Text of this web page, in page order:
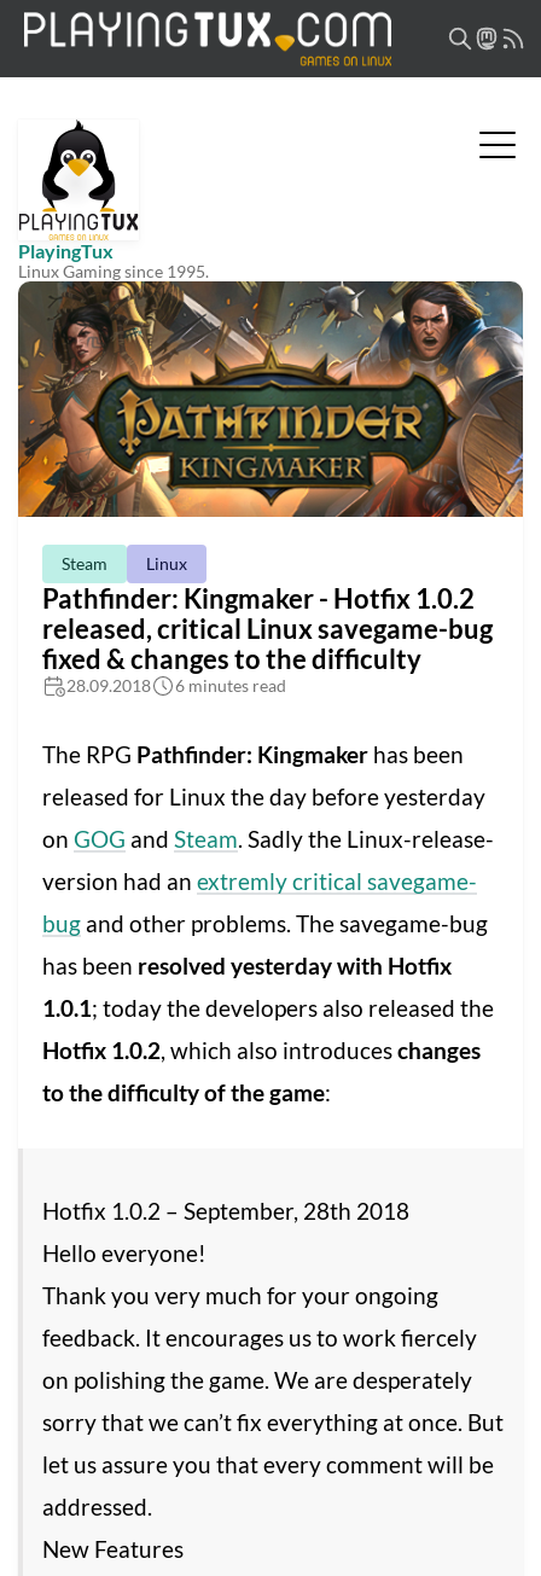
PlayingTux
Linux Gaming since 1995.
Steam Linux
Pathfinder: Kingmaker - Hotfix 1.0.2
released, critical Linux savegame-bug
fixed & changes to the difficulty
28.09.2018 6 minutes read
The RPG Pathfinder: Kingmaker has been
released for Linux the day before yesterday
on GOG and Steam. Sadly the Linux-release-
version had an extremly critical savegame-
bug and other problems. The savegame-bug
has been resolved yesterday with Hotfix
1.0.1; today the developers also released the
Hotfix 1.0.2, which also introduceschanges
to the difficulty of the game:
Hotfix 1.0.2 – September, 28th 2018
Hello everyone!
Thank you very much for your ongoing
feedback. It encourages us to work fiercely
on polishing the game. We are desperately
sorry that we can’t fix everything at once. But
let us assure you that every comment will be
addressed.
New Features